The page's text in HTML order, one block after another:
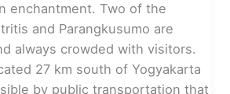
enchantment. Two of the
and Parangkusumo are
always crowded with visitors.
27 km south of Yogyakarta
by public transportation that